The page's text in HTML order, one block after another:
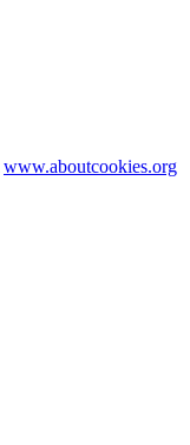
www.aboutcookies.org